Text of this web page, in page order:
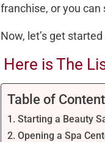
franchise, or you
Now, let’s get
Here is The
Table of
1. Starting a Beauty
2. Opening a Spa